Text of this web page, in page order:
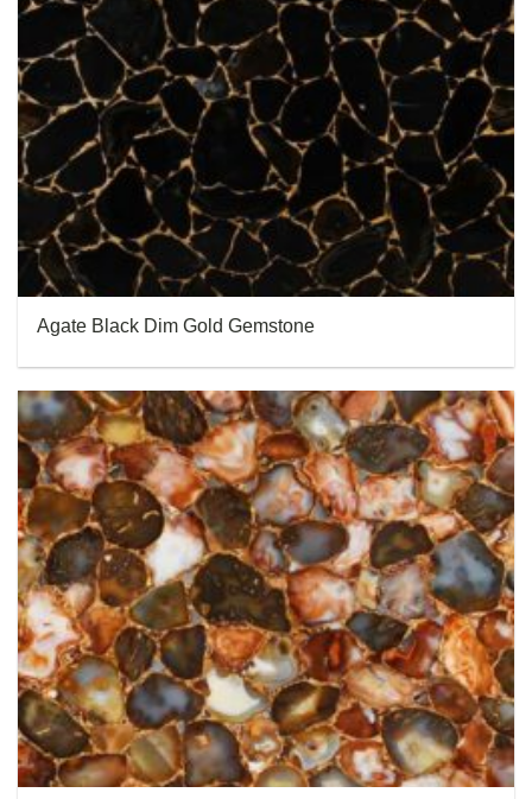
Agate Black Dim Gold Gemstone